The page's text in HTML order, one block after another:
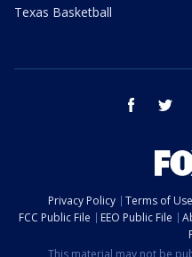
Texas Basketball
facebook
Privacy Policy Terms of Use
FCC Public File
EEO Public File
This material may not be